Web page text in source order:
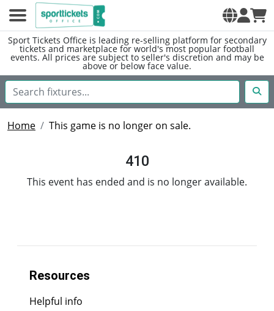
Sport Tickets Office is leading re-selling platform for secondary
tickets and marketplace for world's most popular football
events. All prices are subject to seller's discretion and may be
above or below face value.
Home This game is no longer on sale.
410
This event has ended and is no longer available.
Resources
Helpful info